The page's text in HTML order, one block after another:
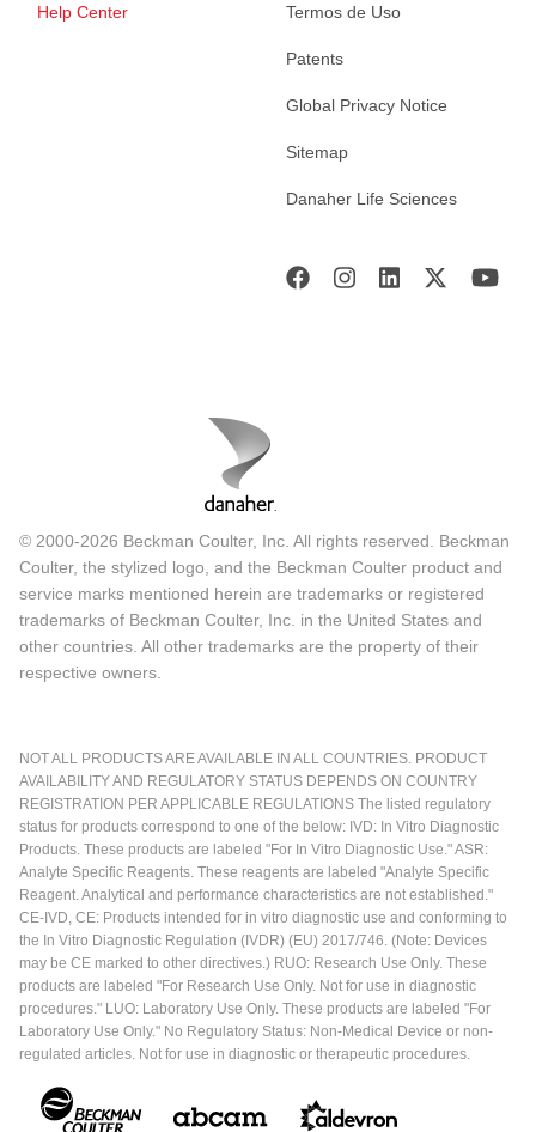
Help Center Termos de Uso
Patents
Global Privacy Notice
Sitemap
Danaher Life Sciences
© 2000-2026 Beckman Coulter, Inc. All rights reserved. Beckman
Coulter, the stylized logo, and the Beckman Coulter product and
service marks mentioned herein are trademarks or registered
trademarks of Beckman Coulter, Inc. in the United States and
other countries. All other trademarks are the property of their
respective owners.
NOT ALL PRODUCTS ARE AVAILABLE IN ALL COUNTRIES. PRODUCT
AVAILABILITY AND REGULATORY STATUS DEPENDS ON COUNTRY
REGISTRATION PER APPLICABLE REGULATIONS The listed regulatory
status for products correspond to one of the below: IVD: In Vitro Diagnostic
Products. These products are labeled "For In Vitro Diagnostic Use." ASR:
Analyte Specific Reagents. These reagents are labeled "Analyte Specific
Reagent. Analytical and performance characteristics are not established."
CE-IVD, CE: Products intended for in vitro diagnostic use and conforming to
the In Vitro Diagnostic Regulation (IVDR) (EU) 2017/746. (Note: Devices
may be CE marked to other directives.) RUO: Research Use Only. These
products are labeled "For Research Use Only. Not for use in diagnostic
procedures." LUO: Laboratory Use Only. These products are labeled "For
Laboratory Use Only." No Regulatory Status: Non-Medical Device or non-
regulated articles. Not for use in diagnostic or therapeutic procedures.